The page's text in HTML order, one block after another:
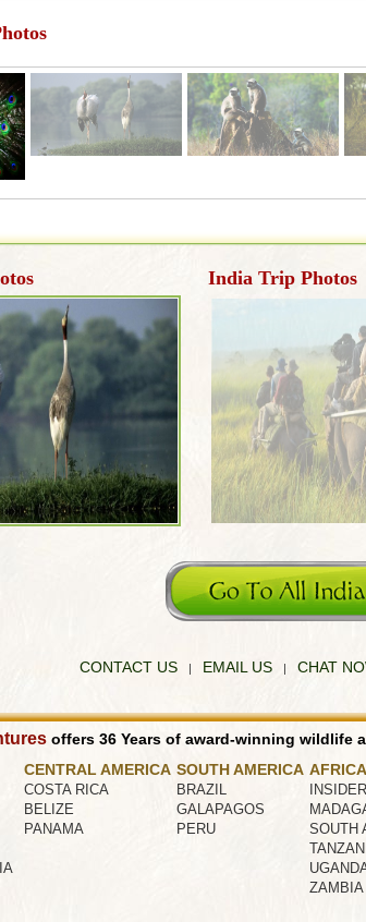
India Trip Photos
CONTACT US | EMAIL US | CHAT
offers 36 Years of award-winning wildlife
CENTRAL AMERICA
COSTA RICA
BELIZE
PANAMA
SOUTH AMERICA
BRAZIL
GALAPAGOS
PERU
AFRICA
SOUTH
ZAMBIA